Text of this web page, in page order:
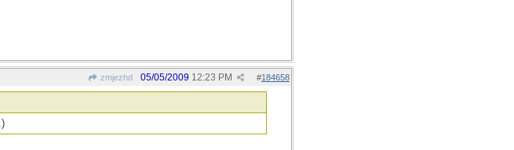
zmjezhd #184658
05/05/2009 12:23 PM